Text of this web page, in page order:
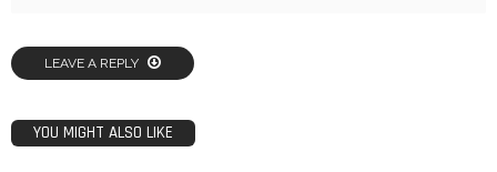
LEAVE A REPLY
YOU MIGHT ALSO LIKE